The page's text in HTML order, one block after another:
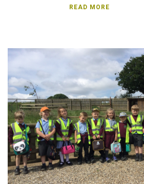
READ MORE
your
account